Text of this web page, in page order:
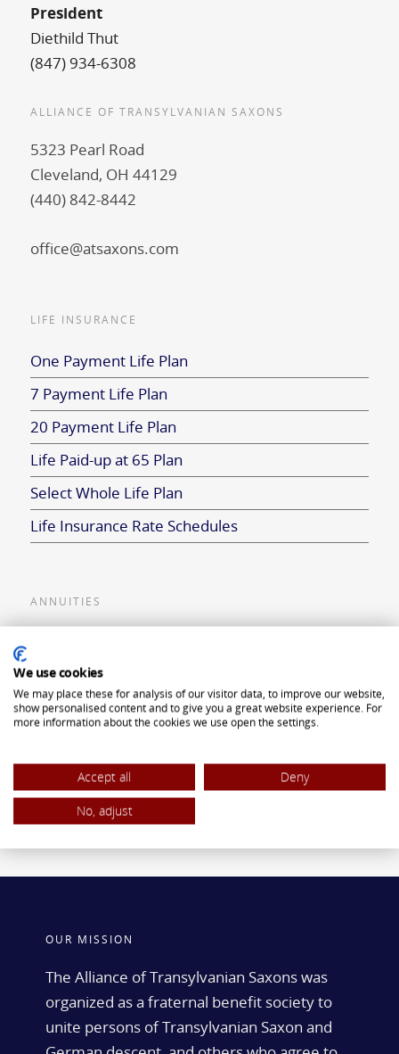
President
Diethild Thut
(847) 934-6308
ALLIANCE OF TRANSYLVANIAN SAXONS
5323 Pearl Road
Cleveland, OH 44129
(440) 842-8442
office@atsaxons.com
LIFE INSURANCE
One Payment Life Plan
7 Payment Life Plan
20 Payment Life Plan
Life Paid-up at 65 Plan
Select Whole Life Plan
Life Insurance Rate Schedules
ANNUITIES
Single Premium Deferred Annuity
Single Premium Immediate Annuity
ROTH IRA
OUR MISSION
The Alliance of Transylvanian Saxons was
organized as a fraternal benefit society to
unite persons of Transylvanian Saxon and
We use cookies
We may place these for analysis of our visitor data, to improve our website,
show personalised content and to give you a great website experience. For
more information about the cookies we use open the settings.
Accept all
Deny
No, adjust